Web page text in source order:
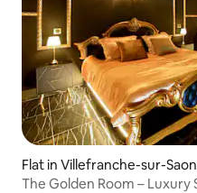
Flat in Villefranche-sur-
The Golden Room – Luxury